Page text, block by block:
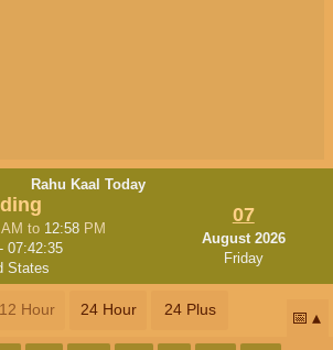
Rahu Kaal Today
AM to 12:58 PM
-07:42:34
States
07
August 2026
Friday
12 Hour 24 Hour 24 Plus 📅